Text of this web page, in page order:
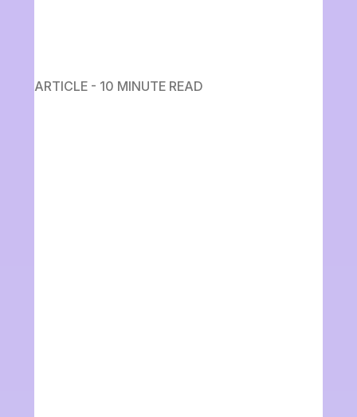
ARTICLE - 10 MINUTE READ